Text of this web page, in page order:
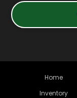
Home
Inventory